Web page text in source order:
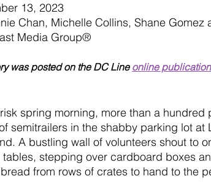
13, 2023
Chan, Michelle Collins, Shane Gomez
Media Group®
was posted on the DC Line online publication
spring morning, more than a
semitrailers in the shabby parking lot at
A bustling wall of volunteers shout to
stepping over cardboard boxes
from rows of crates to hand to the